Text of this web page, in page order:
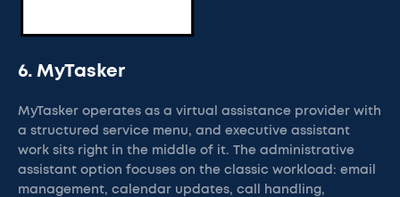
6. MyTasker
MyTasker operates as a virtual assistance provider with
a structured service menu, and executive assistant
work sits right in the middle of it. The administrative
assistant option focuses on the classic workload: email
management, calendar updates, call handling,